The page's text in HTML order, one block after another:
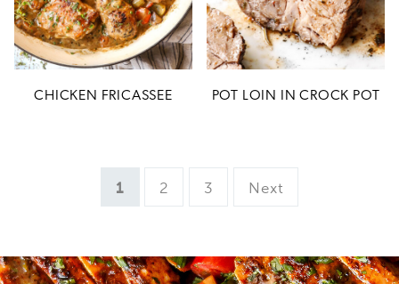
CHICKEN FRICASSEE POT LOIN IN CROCK POT
Page
1 Page
2 Page
3 Next